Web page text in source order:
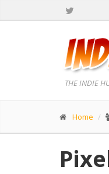
THE INDIE
Home